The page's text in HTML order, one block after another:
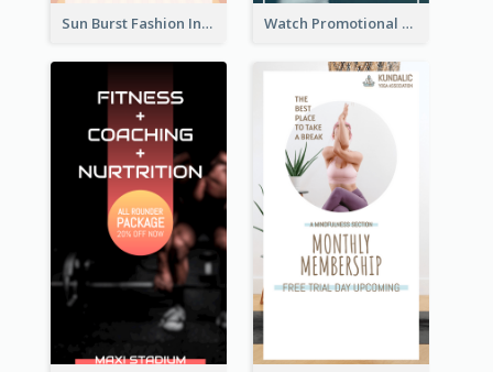
Sun Burst Fashion Instagram Story Watch Promotional Display Instagram Story Design